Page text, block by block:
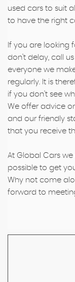
used cars to suit
to have the right
If you are looking
don't delay, call
everyone we
regularly. It is
if you don't see
We offer advice
and our friendly
that you receive
At Global Cars
possible to get
Why not come
forward to